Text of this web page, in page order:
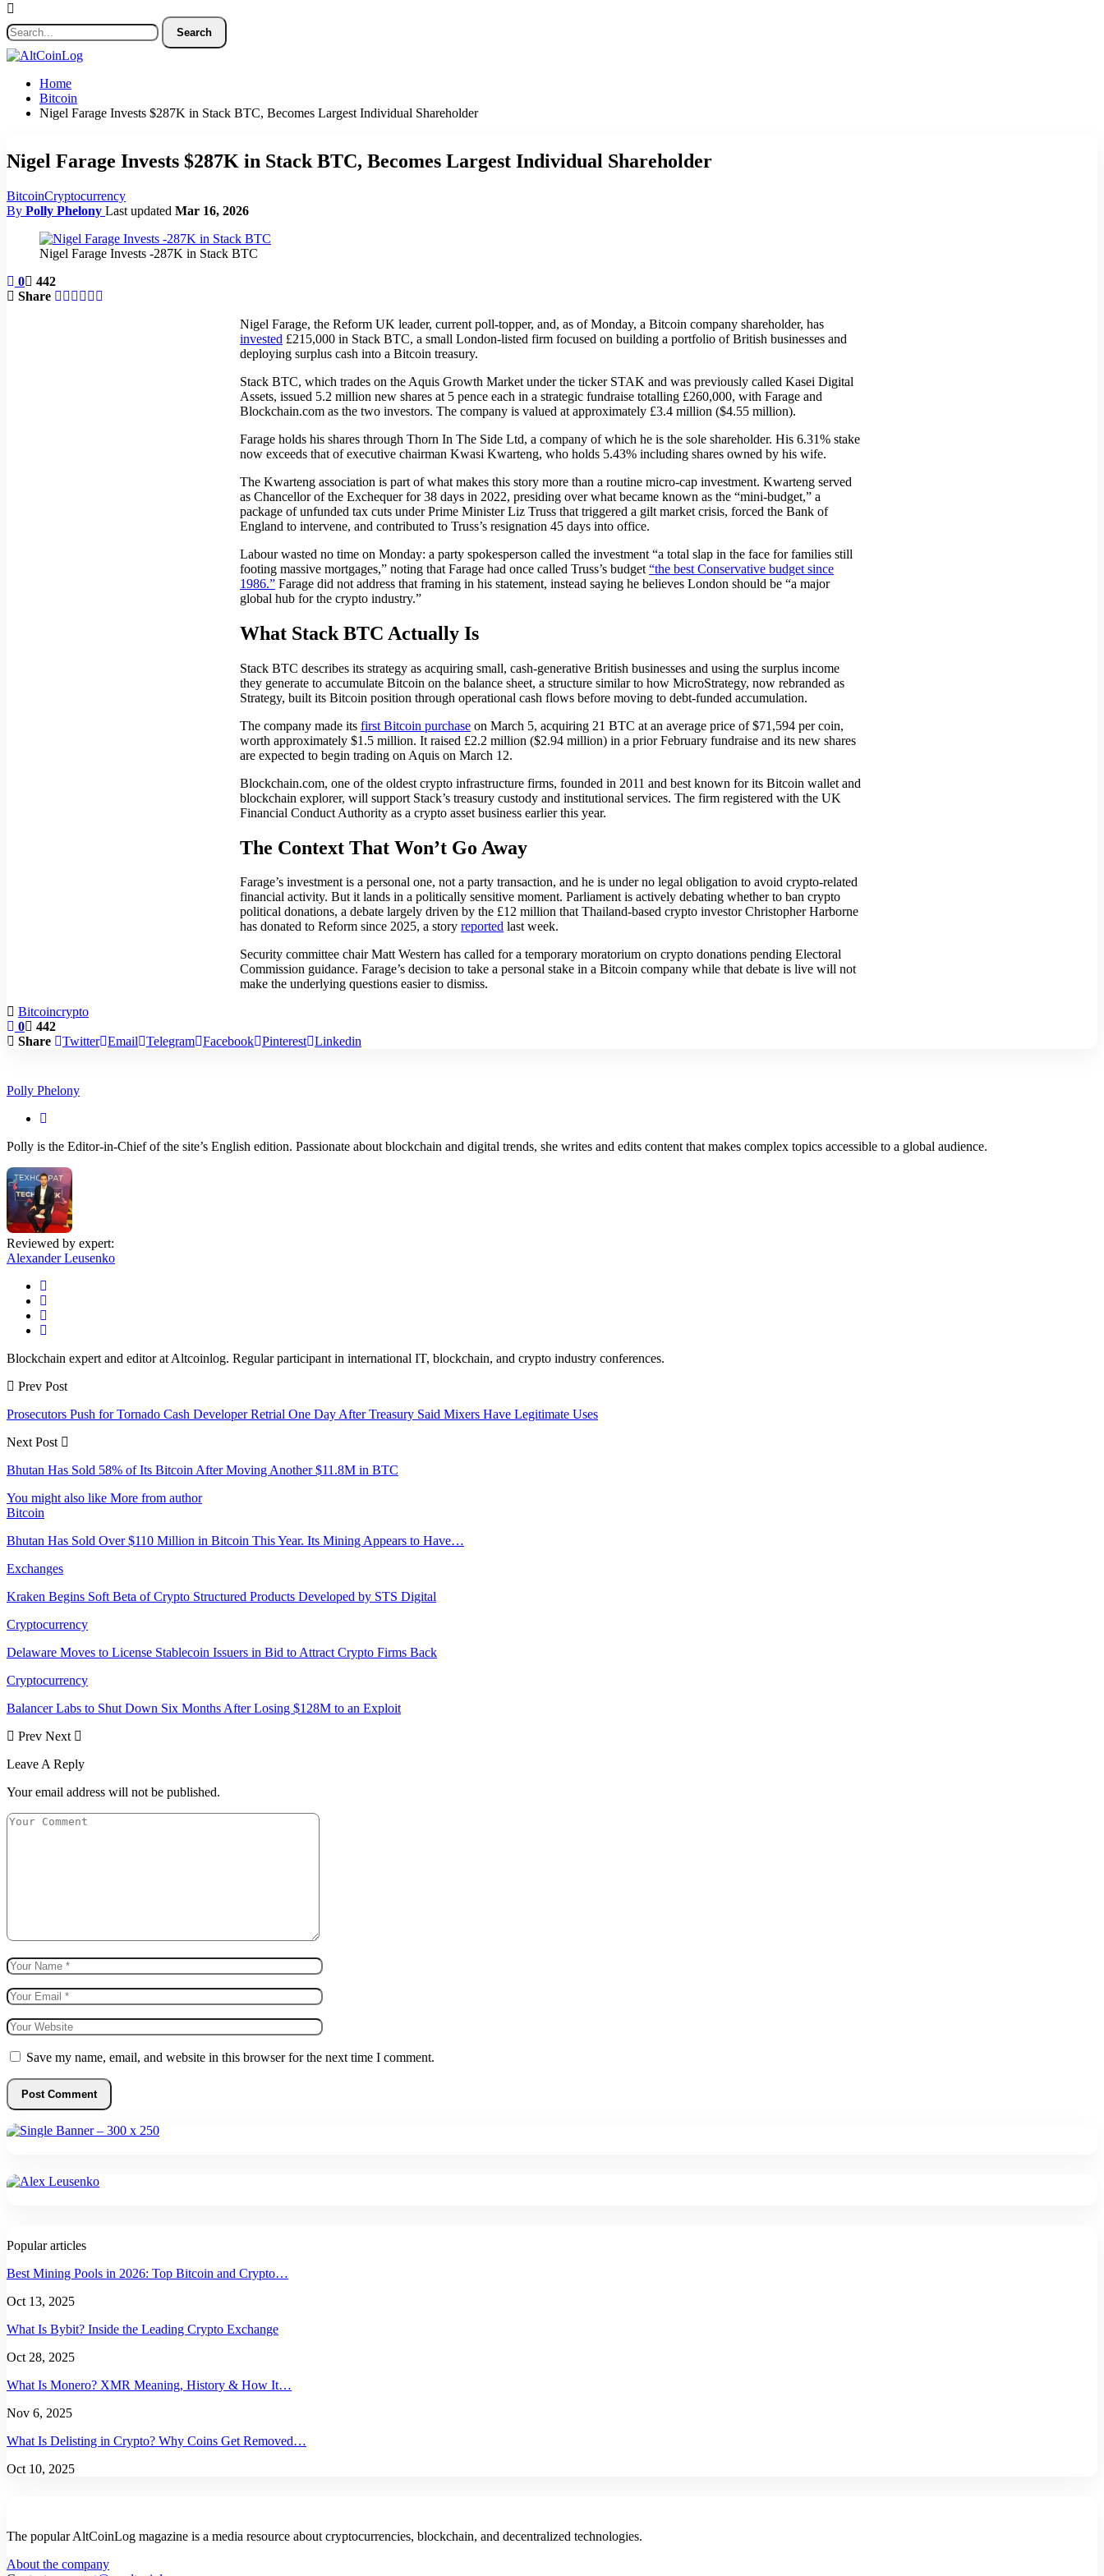
Home
Bitcoin
Nigel Farage Invests $287K in Stack BTC, Becomes Largest Individual Shareholder
Nigel Farage Invests $287K in Stack BTC, Becomes Largest Individual Shareholder
BitcoinCryptocurrency
By Polly Phelony Last updated Mar 16, 2026
Nigel Farage Invests -287K in Stack BTC
0
442
Share
Nigel Farage, the Reform UK leader, current poll-topper, and, as of Monday, a Bitcoin company shareholder, has
invested £215,000 in Stack BTC, a small London-listed firm focused on building a portfolio of British businesses and
deploying surplus cash into a Bitcoin treasury.
Stack BTC, which trades on the Aquis Growth Market under the ticker STAK and was previously called Kasei Digital
Assets, issued 5.2 million new shares at 5 pence each in a strategic fundraise totalling £260,000, with Farage and
Blockchain.com as the two investors. The company is valued at approximately £3.4 million ($4.55 million).
Farage holds his shares through Thorn In The Side Ltd, a company of which he is the sole shareholder. His 6.31% stake
now exceeds that of executive chairman Kwasi Kwarteng, who holds 5.43% including shares owned by his wife.
The Kwarteng association is part of what makes this story more than a routine micro-cap investment. Kwarteng served
as Chancellor of the Exchequer for 38 days in 2022, presiding over what became known as the “mini-budget,” a
package of unfunded tax cuts under Prime Minister Liz Truss that triggered a gilt market crisis, forced the Bank of
England to intervene, and contributed to Truss’s resignation 45 days into office.
Labour wasted no time on Monday: a party spokesperson called the investment “a total slap in the face for families still
footing massive mortgages,” noting that Farage had once called Truss’s budget “the best Conservative budget since
1986.” Farage did not address that framing in his statement, instead saying he believes London should be “a major
global hub for the crypto industry.”
What Stack BTC Actually Is
Stack BTC describes its strategy as acquiring small, cash-generative British businesses and using the surplus income
they generate to accumulate Bitcoin on the balance sheet, a structure similar to how MicroStrategy, now rebranded as
Strategy, built its Bitcoin position through operational cash flows before moving to debt-funded accumulation.
The company made its first Bitcoin purchase on March 5, acquiring 21 BTC at an average price of $71,594 per coin,
worth approximately $1.5 million. It raised £2.2 million ($2.94 million) in a prior February fundraise and its new shares
are expected to begin trading on Aquis on March 12.
Blockchain.com, one of the oldest crypto infrastructure firms, founded in 2011 and best known for its Bitcoin wallet and
blockchain explorer, will support Stack’s treasury custody and institutional services. The firm registered with the UK
Financial Conduct Authority as a crypto asset business earlier this year.
The Context That Won’t Go Away
Farage’s investment is a personal one, not a party transaction, and he is under no legal obligation to avoid crypto-related
financial activity. But it lands in a politically sensitive moment. Parliament is actively debating whether to ban crypto
political donations, a debate largely driven by the £12 million that Thailand-based crypto investor Christopher Harborne
has donated to Reform since 2025, a story reported last week.
Security committee chair Matt Western has called for a temporary moratorium on crypto donations pending Electoral
Commission guidance. Farage’s decision to take a personal stake in a Bitcoin company while that debate is live will not
make the underlying questions easier to dismiss.
Bitcoincrypto
0
442
Share
Twitter Email Telegram Facebook Pinterest Linkedin
Polly Phelony
Polly is the Editor-in-Chief of the site’s English edition. Passionate about blockchain and digital trends, she writes and edits content that makes complex topics accessible to a global audience.
Reviewed by expert:
Alexander Leusenko
Blockchain expert and editor at Altcoinlog. Regular participant in international IT, blockchain, and crypto industry conferences.
Prev Post
Prosecutors Push for Tornado Cash Developer Retrial One Day After Treasury Said Mixers Have Legitimate Uses
Next Post
Bhutan Has Sold 58% of Its Bitcoin After Moving Another $11.8M in BTC
You might also like More from author
Bitcoin
Bhutan Has Sold Over $110 Million in Bitcoin This Year. Its Mining Appears to Have…
Exchanges
Kraken Begins Soft Beta of Crypto Structured Products Developed by STS Digital
Cryptocurrency
Delaware Moves to License Stablecoin Issuers in Bid to Attract Crypto Firms Back
Cryptocurrency
Balancer Labs to Shut Down Six Months After Losing $128M to an Exploit
Prev Next
Leave A Reply
Your email address will not be published.
Save my name, email, and website in this browser for the next time I comment.
Popular articles
Best Mining Pools in 2026: Top Bitcoin and Crypto…
Oct 13, 2025
What Is Bybit? Inside the Leading Crypto Exchange
Oct 28, 2025
What Is Monero? XMR Meaning, History & How It…
Nov 6, 2025
What Is Delisting in Crypto? Why Coins Get Removed…
Oct 10, 2025
The popular AltCoinLog magazine is a media resource about cryptocurrencies, blockchain, and decentralized technologies.
About the company